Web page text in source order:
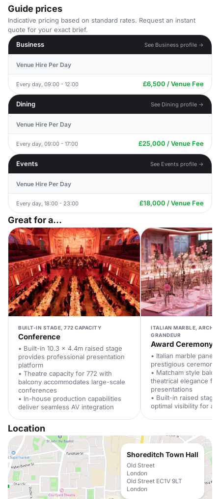
Guide prices
Indicative pricing based on standard rates. Request an instant
quote for your exact brief.
Business
See Business profile →
Venue Hire Per Day
Every day, 09:00 - 12:00 £6,500 / Venue Fee
Dining See Dining profile →
Venue Hire Per Day
Every day, 09:00 - 17:00 £25,000 / Venue Fee
Events See Events profile →
Venue Hire Per Day
Every day, 18:00 - 23:00 £18,000 / Venue Fee
Great for a...
BUILT-IN STAGE, 772 CAPACITY
Conference
• Built-in 10.3 x 4.4m raised stage
provides professional presentation
platform
• Theatre capacity for 772 with
balcony accommodates large-scale
conferences
• In-house production capabilities
deliver seamless AV integration
ITALIAN MARBLE,
GRANDEUR
Award Ceremony
• Italian marble
prestigious ceremony
• Matcham style
theatrical elegance
presentations
• Built-in raised stage
optimal visibility for all
Location
Shoreditch Town Hall
Old Street
London
Old Street EC1V 9LT
London